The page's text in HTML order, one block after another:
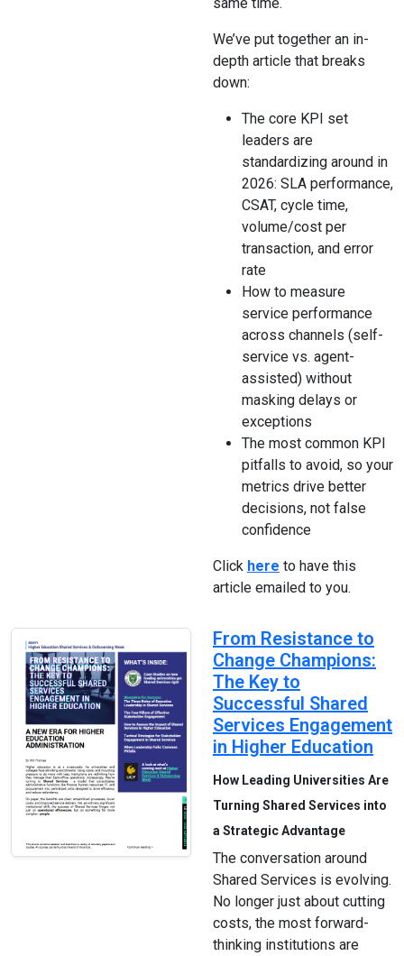
We’ve put together an in-
depth article that breaks
down:
The core KPI set
leaders are
standardizing around in
2026: SLA performance,
CSAT, cycle time,
volume/cost per
transaction, and error
rate
How to measure
service performance
across channels (self-
service vs. agent-
assisted) without
masking delays or
exceptions
The most common KPI
pitfalls to avoid, so your
metrics drive better
decisions, not false
confidence
Click here to have this
article emailed to you.
From Resistance to
Change Champions:
The Key to
Successful Shared
Services Engagement
in Higher Education
How Leading Universities Are
Turning Shared Services into
a Strategic Advantage
The conversation around
Shared Services is evolving.
No longer just about cutting
costs, the most forward-
thinking institutions are